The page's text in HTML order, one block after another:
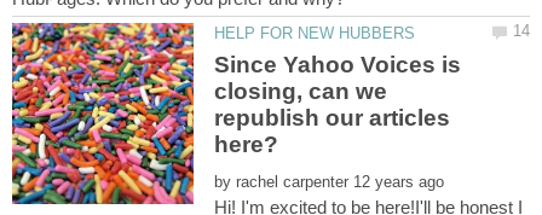
Since Yahoo Voices is
closing, can we
republish our articles
by
Hi! I'm excited to be here!I'll be honest I